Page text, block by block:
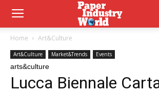
Home Art&Culture
Art&Culture Market&Trends Events
arts&culture
Lucca Biennale